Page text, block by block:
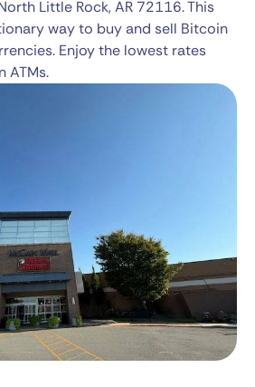
Little Rock, AR 72116. This
way to buy and sell Bitcoin
Enjoy the lowest rates
ATMs.